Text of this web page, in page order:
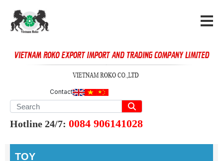
Contact
Hotline 24/7: 0084 906141028
TOY